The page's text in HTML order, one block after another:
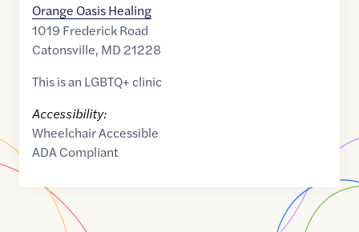
Orange Oasis Healing
1019 Frederick Road
Catonsville, MD 21228
This is an LGBTQ+ clinic
Accessibility:
Wheelchair Accessible
ADA Compliant